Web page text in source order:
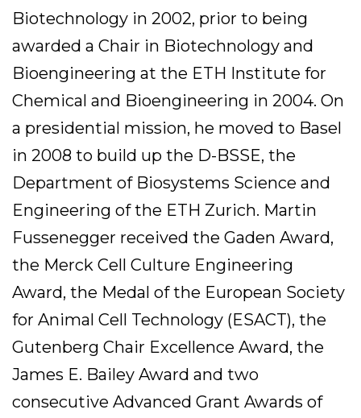
Biotechnology in 2002, prior to being
awarded a Chair in Biotechnology and
Bioengineering at the ETH Institute for
Chemical and Bioengineering in 2004. On
a presidential mission, he moved to Basel
in 2008 to build up the D-BSSE, the
Department of Biosystems Science and
Engineering of the ETH Zurich. Martin
Fussenegger received the Gaden Award,
the Merck Cell Culture Engineering
Award, the Medal of the European Society
for Animal Cell Technology (ESACT), the
Gutenberg Chair Excellence Award, the
James E. Bailey Award and two
consecutive Advanced Grant Awards of